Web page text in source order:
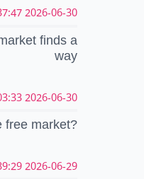
2026-06-30 14:37:47 CEST
finds a
way
2026-06-30 07:03:33 CEST
market?
2026-06-29 22:39:29 CEST